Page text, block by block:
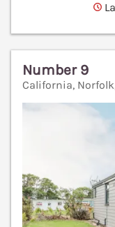
Number 9
California,